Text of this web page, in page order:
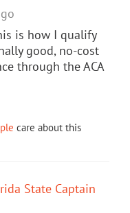
is how I qualify
good, no-cost
through the ACA
care about this
State Captain